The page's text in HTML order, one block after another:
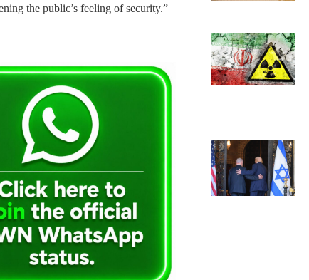
the public’s feeling of security.”